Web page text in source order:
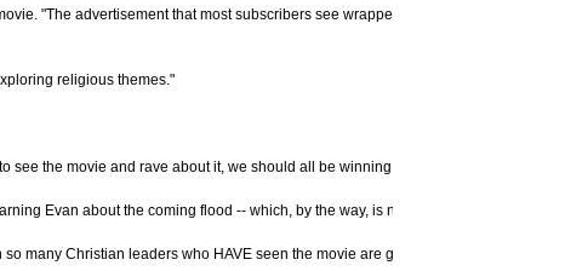
"The advertisement that most subscribers see wrapped around this issue's
religious themes."
the movie and rave about it, we should all be winning souls to Christ, I'm sure
Evan about the coming flood -- which, by the way, is not a worldwide flood
many Christian leaders who HAVE seen the movie are giving their